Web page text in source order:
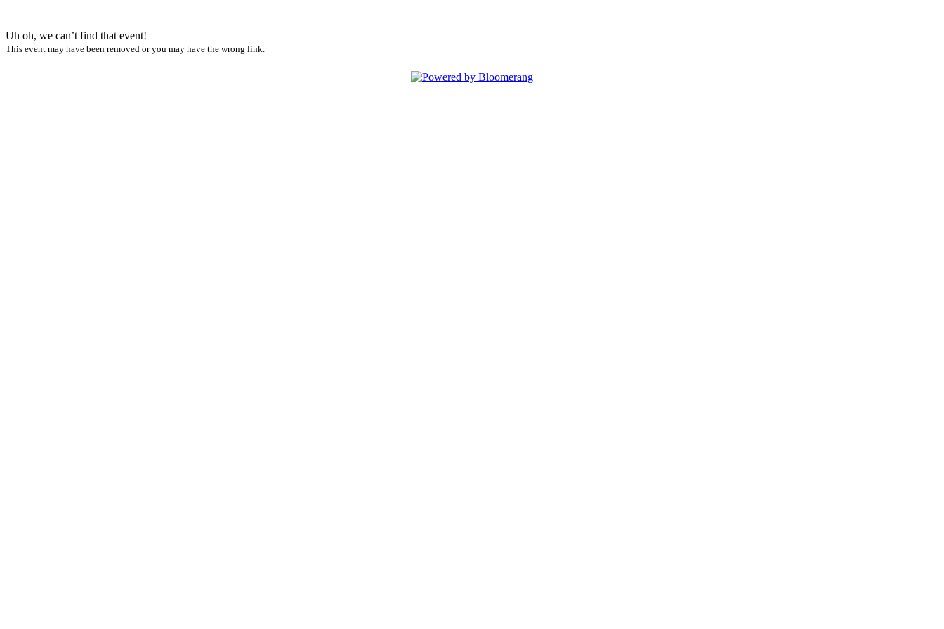
Uh oh, we can’t find that event!
This event may have been removed or you may have the wrong link.